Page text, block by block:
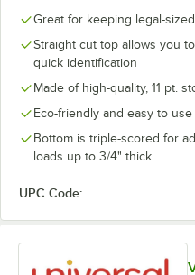
Great for keeping legal-
Straight cut top allows you
quick identification
Made of high-quality, 11 pt.
Eco-friendly and easy to use
Bottom is triple-scored for
loads up to 3/4" thick
UPC Code: